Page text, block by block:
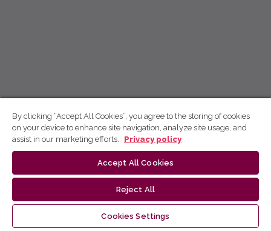
By clicking “Accept All Cookies”, you agree to the storing of cookies
on your device to enhance site navigation, analyze site usage, and
assist in our marketing efforts.
Privacy policy
Accept All Cookies
Reject All
Cookies Settings